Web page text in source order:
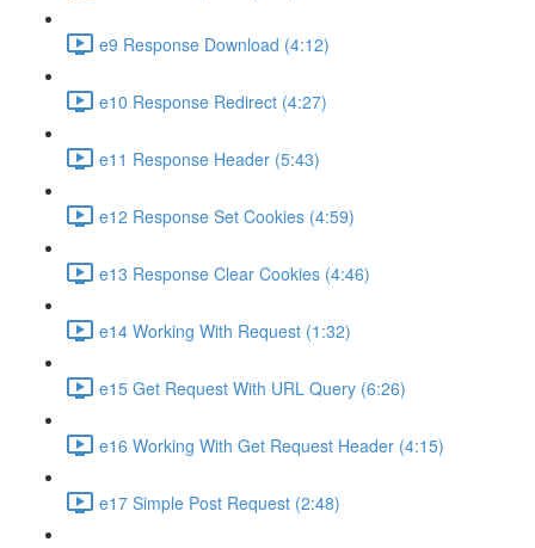
e9 Response Download (4:12)
e10 Response Redirect (4:27)
e11 Response Header (5:43)
e12 Response Set Cookies (4:59)
e13 Response Clear Cookies (4:46)
e14 Working With Request (1:32)
e15 Get Request With URL Query (6:26)
e16 Working With Get Request Header (4:15)
e17 Simple Post Request (2:48)